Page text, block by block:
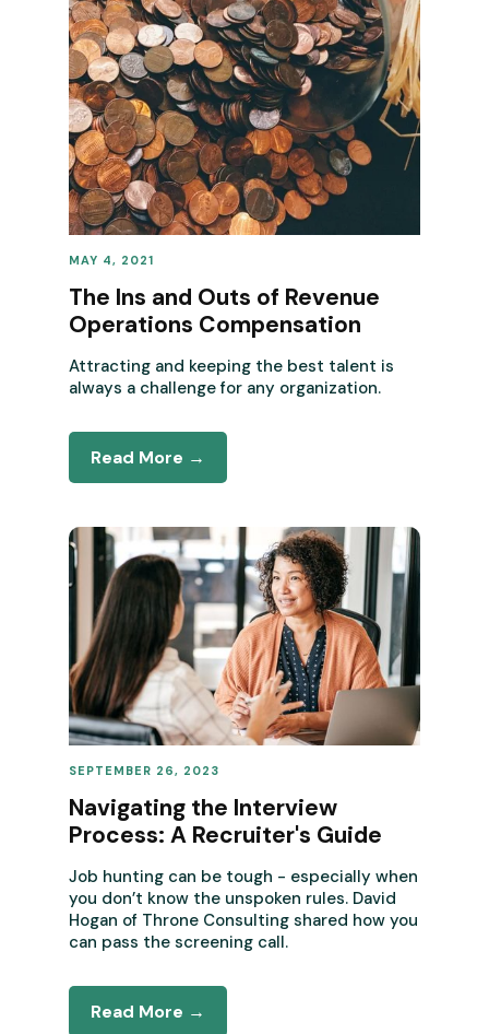
REVENUE OPERATIONS
MAY 4, 2021
The Ins and Outs of Revenue
Operations Compensation
Attracting and keeping the best talent is
always a challenge for any organization.
Read More →
REVENUE OPERATIONS
SEPTEMBER 26, 2023
Navigating the Interview
Process: A Recruiter's Guide
Job hunting can be tough - especially when
you don’t know the unspoken rules. David
Hogan of Throne Consulting shared how you
can pass the screening call.
Read More →